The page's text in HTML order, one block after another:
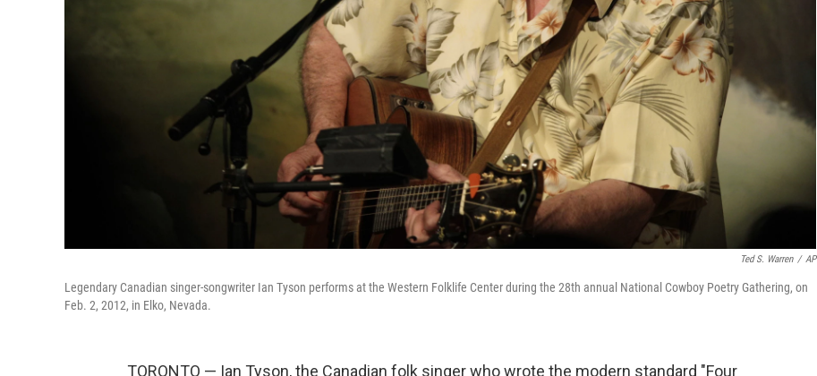
Ted S. Warren / AP
Legendary Canadian singer-songwriter Ian Tyson performs at the Western Folklife Center during the 28th annual National Cowboy Poetry Gathering, on
Feb. 2, 2012, in Elko, Nevada.
TORONTO — Ian Tyson, the Canadian folk singer who wrote the modern standard "Four